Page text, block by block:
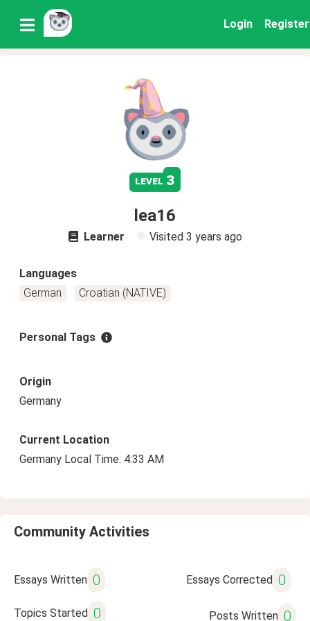
Login Register
level 3
lea16
Learner Visited 3 years ago
Languages
German
Croatian (NATIVE)
Personal Tags
Origin
Germany
Current Location
Germany Local Time: 4:33 AM
Community Activities
Essays Written 0 Essays Corrected 0
Topics Started 0 Posts Written 0